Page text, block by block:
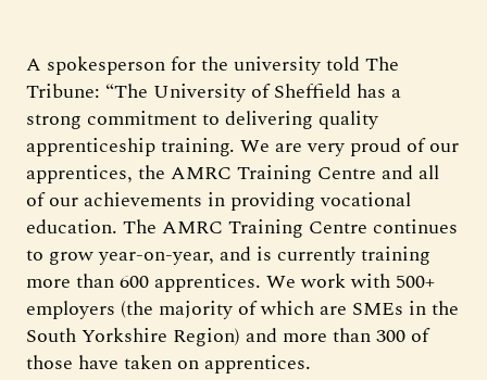
A spokesperson for the university told The
Tribune: “The University of Sheffield has a
strong commitment to delivering quality
apprenticeship training. We are very proud of our
apprentices, the AMRC Training Centre and all
of our achievements in providing vocational
education. The AMRC Training Centre continues
to grow year-on-year, and is currently training
more than 600 apprentices. We work with 500+
employers (the majority of which are SMEs in the
South Yorkshire Region) and more than 300 of
those have taken on apprentices.